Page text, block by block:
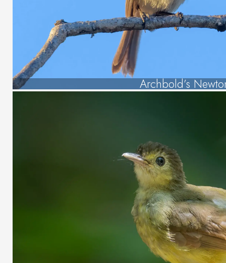
Archbold’s